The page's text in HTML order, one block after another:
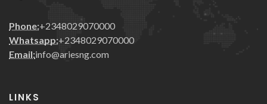
Phone:+2348029070000
Whatsapp:+2348029070000
Email:info@ariesng.com
LINKS